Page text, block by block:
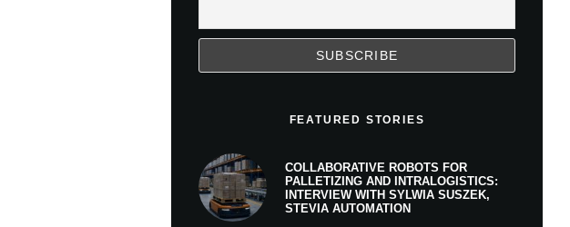
FEATURED STORIES
COLLABORATIVE ROBOTS FOR
PALLETIZING AND INTRALOGISTICS:
INTERVIEW WITH SYLWIA SUSZEK,
STEVIA AUTOMATION